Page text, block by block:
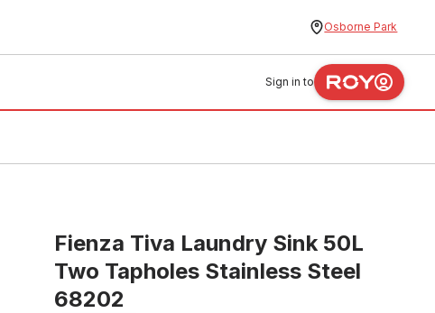
Osborne Park
Sign in to
Fienza Tiva Laundry Sink 50L
Two Tapholes Stainless Steel
68202